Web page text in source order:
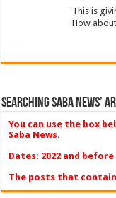
This is
How
Searching Saba News’
You can use the box
Saba News.
Dates: 2022 and before
The posts that